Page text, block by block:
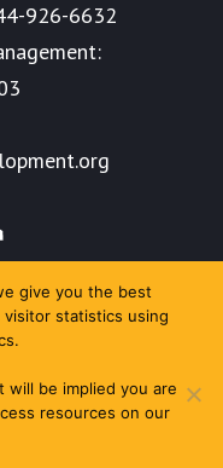
926-6632
give you the best
statistics using
be implied you are
resources on our